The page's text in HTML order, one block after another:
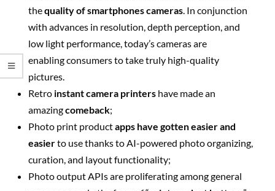
thequality of smartphones cameras . In conjunction
with advances in resolution, depth perception, and
low light performance, today’s cameras are
enabling consumers to take truly high-quality
pictures.
Retro instant camera printers have made an
amazingcomeback;
Photo print productapps have gotten easier and
easierto use thanks to AI-powered photo organizing,
curation, and layout functionality;
Photo output APIs are proliferating among general